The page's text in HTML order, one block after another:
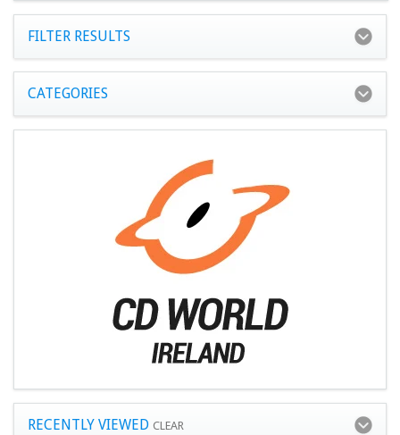
FILTER RESULTS
CATEGORIES
RECENTLY VIEWED CLEAR